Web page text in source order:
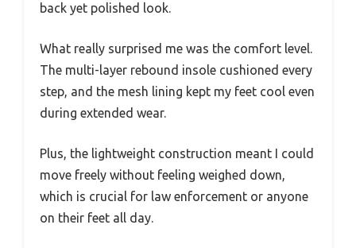
back yet polished look.
What really surprised me was the comfort level.
The multi-layer rebound insole cushioned every
step, and the mesh lining kept my feet cool even
during extended wear.
Plus, the lightweight construction meant I could
move freely without feeling weighed down,
which is crucial for law enforcement or anyone
on their feet all day.